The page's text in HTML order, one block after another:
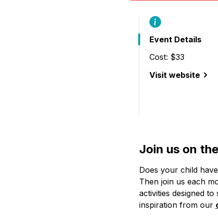
Event Details
Cost: $33
Visit website
(Saturday Art
Join us on
Does your child
Then join us each
activities designed
inspiration from our